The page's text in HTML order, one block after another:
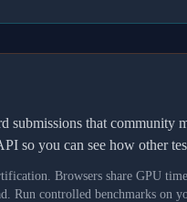
submissions that
so you can see how other
Browsers share GPU
controlled benchmarks on